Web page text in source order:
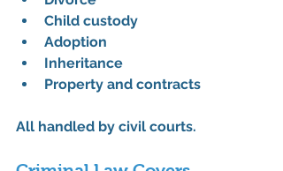
Child custody
Adoption
Inheritance
Property and contracts
All handled by civil courts.